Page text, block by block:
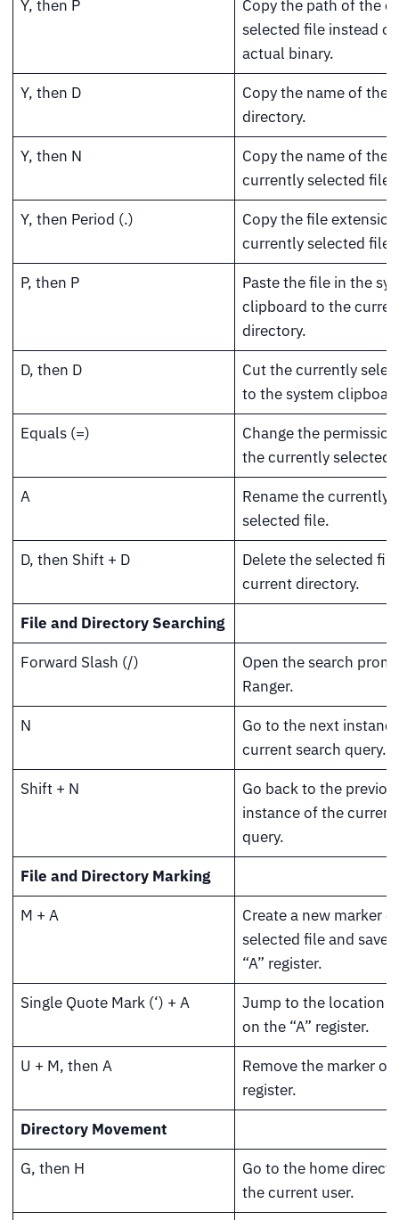
Y, then P
Copy the path of the
selected file instead
actual binary.
Y, then D
Copy the name of the
directory.
Y, then N
Copy the name of the
currently selected file.
Y, then Period (.)
Copy the file
currently selected file.
P, then P
Paste the file in the
clipboard to the
directory.
D, then D
Cut the currently
to the system
Equals (=)
Change the
the currently selected
A
Rename the currently
selected file.
D, then Shift + D
Delete the selected
current directory.
File and Directory Searching
Forward Slash (/)
Open the search
Ranger.
N
Go to the next
current search query.
Shift + N
Go back to the
instance of the
query.
File and Directory Marking
M + A
Create a new marker
selected file and save
“A” register.
Single Quote Mark (‘) + A
Jump to the location
on the “A” register.
U + M, then A
Remove the marker on
register.
Directory Movement
G, then H
Go to the home
the current user.